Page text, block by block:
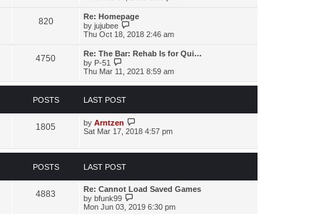
t
o
t
e
e
t
o
t
h
e
a
e
s
s
820
Re: Homepage
by jujubee
i
w
t
h
e
l
s
t
p
s
Thu Oct 18, 2018 2:46 am
4750
Re: The Bar: Rehab Is for Qui…
by P-51
e
w
t
h
e
l
a
s
t
p
o
s
Thu Mar 11, 2021 8:59 am
POSTS LAST POST
1805 by Arntzen
i
t
l
a
e
Sat Mar 17, 2018 4:57 pm
POSTS LAST POST
4883
Re: Cannot Load Saved Games
by bfunk99
i
Mon Jun 03, 2019 6:30 pm